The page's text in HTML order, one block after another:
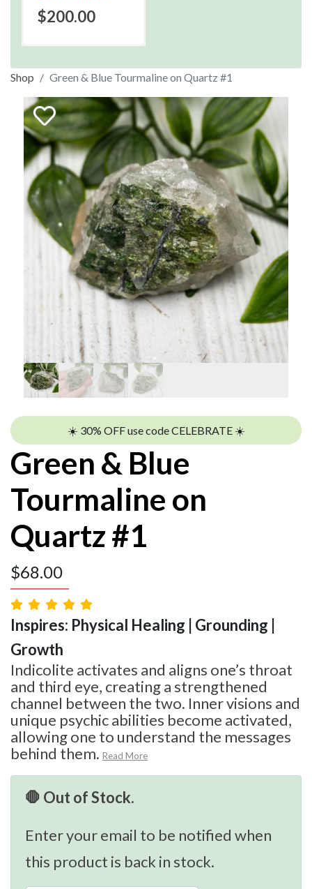
$200.00
Shop Green & Blue Tourmaline on Quartz #1
☀️ 30% OFF use code CELEBRATE ☀️
Green & Blue
Tourmaline on
Quartz #1
$68.00
Inspires: Physical Healing | Grounding |
Growth
Indicolite activates and aligns one’s throat
and third eye, creating a strengthened
channel between the two. Inner visions and
unique psychic abilities become activated,
allowing one to understand the messages
behind them. Read More
🛑 Out of Stock.
Enter your email to be notified when
this product is back in stock.